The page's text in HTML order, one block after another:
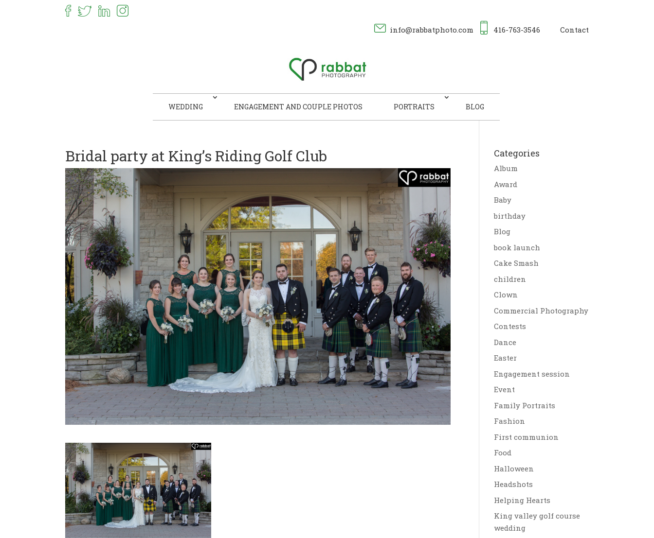
info@rabbatphoto.com 416-763-3546 Contact
WEDDING ENGAGEMENT AND COUPLE PHOTOS PORTRAITS BLOG
Bridal party at King’s Riding Golf Club Categories
Album
Award
Baby
birthday
Blog
book launch
Cake Smash
children
Clown
Commercial Photography
Contests
Dance
Easter
Engagement session
Event
Family Portraits
Fashion
First communion
Food
Halloween
Headshots
Helping Hearts
King valley golf course
wedding